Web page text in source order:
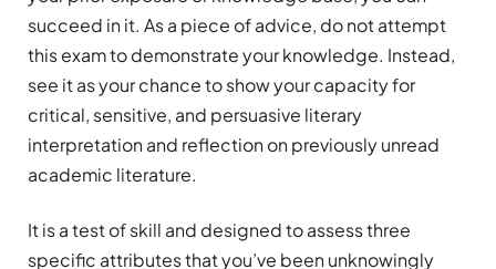
succeed in it. As a piece of advice, do not attempt
this exam to demonstrate your knowledge. Instead,
see it as your chance to show your capacity for
critical, sensitive, and persuasive literary
interpretation and reflection on previously unread
academic literature.
It is a test of skill and designed to assess three
specific attributes that you’ve been unknowingly